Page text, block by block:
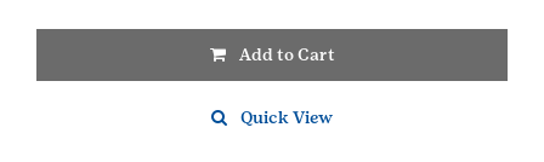
Add to Cart
Quick View